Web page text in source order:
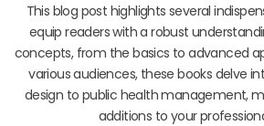
This blog post highlights several
equip readers with a robust
concepts, from the basics to advanced
various audiences, these books delve
design to public health management,
additions to your